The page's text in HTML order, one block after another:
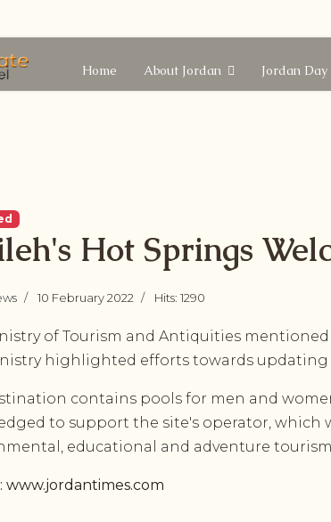
Home About Jordan Jordan Day
Hot Springs
10 February 2022 Hits: 1290
of Tourism and Antiquities
highlighted efforts towards
contains pools for men and
to support the site's operator,
educational and adventure
www.jordantimes.com